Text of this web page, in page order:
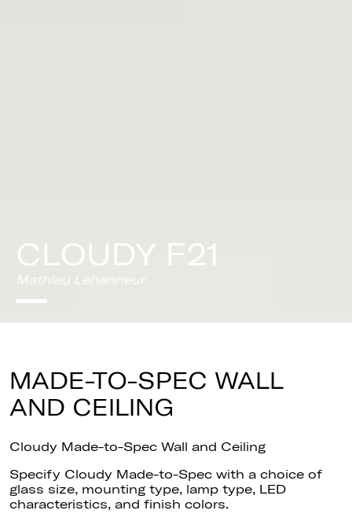
CLOUDY F21
Mathieu Lehanneur
MADE-TO-SPEC WALL
AND CEILING
Cloudy Made-to-Spec Wall and Ceiling
Specify Cloudy Made-to-Spec with a choice of
glass size, mounting type, lamp type, LED
characteristics, and finish colors.